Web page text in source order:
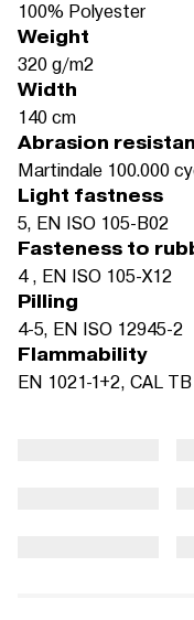
100% Polyester
Weight
320 g/m2
Width
140 cm
Abrasion
Martindale 100.000
Light fastness
5, EN ISO 105-B02
Fasteness to
4 , EN ISO 105-X12
Pilling
4-5, EN ISO 12945-2
Flammability
EN 1021-1+2, CAL